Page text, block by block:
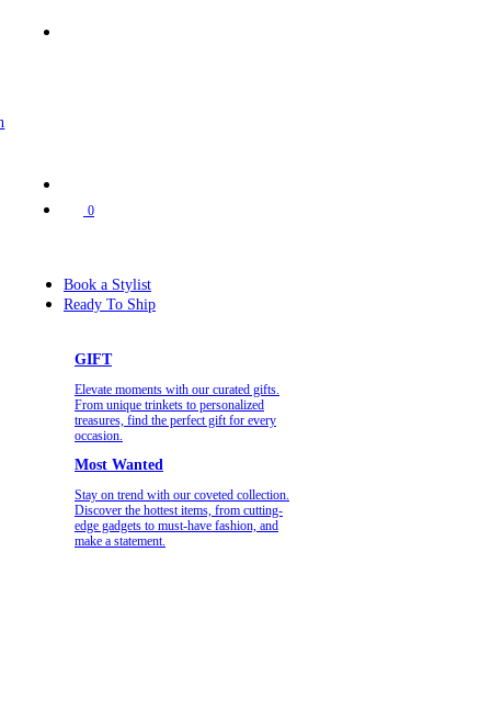
0
Book a Stylist
Ready To Ship
GIFT
Elevate moments with our curated gifts.
From unique trinkets to personalized
treasures, find the perfect gift for every
occasion.
Most Wanted
Stay on trend with our coveted collection.
Discover the hottest items, from cutting-
edge gadgets to must-have fashion, and
make a statement.